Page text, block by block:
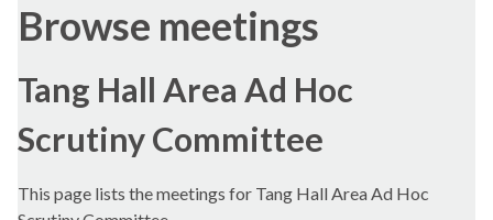
Browse meetings
Tang Hall Area Ad Hoc
Scrutiny Committee
This page lists the meetings for Tang Hall Area Ad Hoc